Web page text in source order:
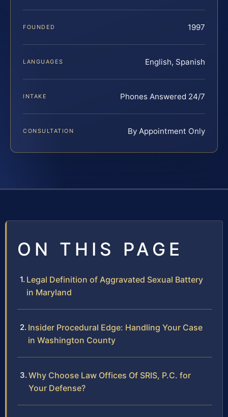
FOUNDED 1997
LANGUAGES English, Spanish
INTAKE Phones Answered 24/7
CONSULTATION By Appointment Only
ON THIS PAGE
Legal Definition of Aggravated Sexual Battery
in Maryland
Insider Procedural Edge: Handling Your Case
in Washington County
Why Choose Law Offices Of SRIS, P.C. for
Your Defense?